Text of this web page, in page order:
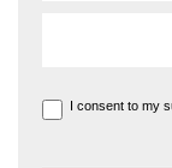
I consent to my